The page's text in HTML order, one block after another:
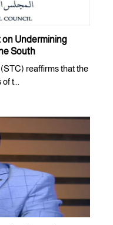
Undermining
South
reaffirms that the
t...